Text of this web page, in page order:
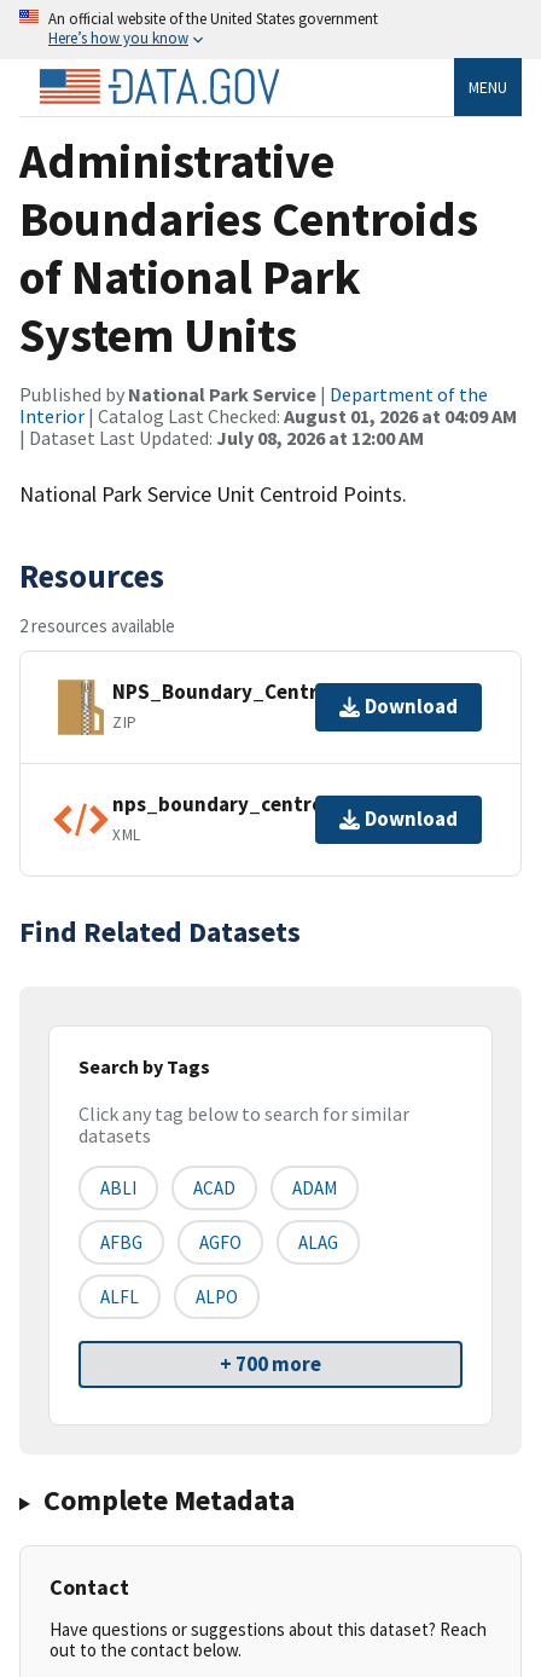
An official website of the United States government
Here’s how you know
MENU
Administrative
Boundaries Centroids
of National Park
System Units
Published by National Park Service | Department of the
Interior | Catalog Last Checked: August 01, 2026 at 04:09 AM
| Dataset Last Updated: July 08, 2026 at 12:00 AM
National Park Service Unit Centroid Points.
Resources
2 resources available
NPS_Boundary_Centroids.gdb.zip
ZIP
Download
nps_boundary_centroids.xml
XML
Download
Find Related Datasets
Search by Tags
Click any tag below to search for similar
datasets
ABLI ACAD ADAM
AFBG AGFO ALAG
ALFL ALPO
+ 700 more
Complete Metadata
Contact
Have questions or suggestions about this dataset? Reach
out to the contact below.